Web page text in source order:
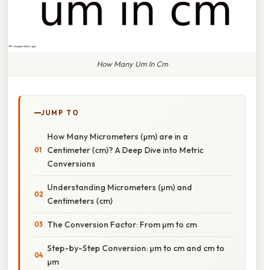
How Many Um In Cm
JUMP TO
How Many Micrometers (µm) are in a
Centimeter (cm)? A Deep Dive into Metric
Conversions
Understanding Micrometers (µm) and
Centimeters (cm)
The Conversion Factor: From µm to cm
Step-by-Step Conversion: µm to cm and cm to
µm